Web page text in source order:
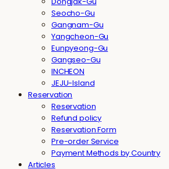
Seocho-Gu
Gangnam-Gu
Yangcheon-Gu
Eunpyeong-Gu
Gangseo-Gu
INCHEON
JEJU-Island
Reservation
Reservation
Refund policy
Reservation Form
Pre-order Service
Payment Methods by Country
Articles